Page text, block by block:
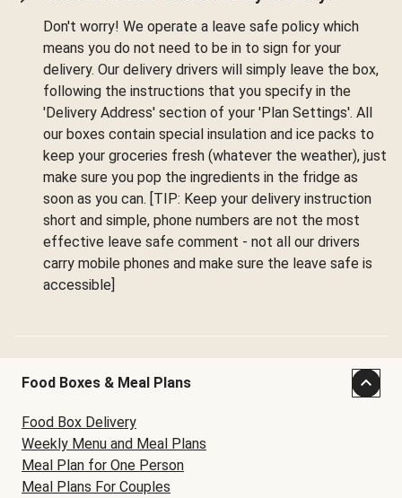
Don't worry! We operate a leave safe policy which
means you do not need to be in to sign for your
delivery. Our delivery drivers will simply leave the box,
following the instructions that you specify in the
'Delivery Address' section of your 'Plan Settings'. All
our boxes contain special insulation and ice packs to
keep your groceries fresh (whatever the weather), just
make sure you pop the ingredients in the fridge as
soon as you can. [TIP: Keep your delivery instruction
short and simple, phone numbers are not the most
effective leave safe comment - not all our drivers
carry mobile phones and make sure the leave safe is
accessible]
Food Boxes & Meal Plans
Food Box Delivery
Weekly Menu and Meal Plans
Meal Plan for One Person
Meal Plans For Couples